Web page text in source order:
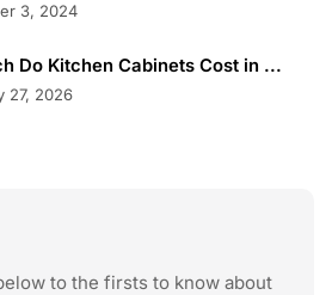
3, 2024
Do Kitchen Cabinets Cost in ...
27, 2026
to the firsts to know about